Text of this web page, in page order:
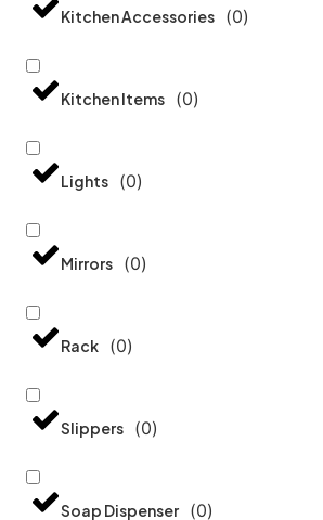
Kitchen Accessories (0)
Kitchen Items (0)
Lights (0)
Mirrors (0)
Rack (0)
Slippers (0)
Soap Dispenser (0)